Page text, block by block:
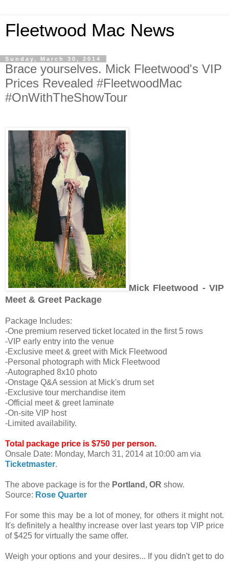
Fleetwood Mac News
Sunday, March 30, 2014
Brace yourselves. Mick Fleetwood's VIP
Prices Revealed #FleetwoodMac
#OnWithTheShowTour
Mick Fleetwood - VIP
Meet & Greet Package
Package Includes:
-One premium reserved ticket located in the first 5 rows
-VIP early entry into the venue
-Exclusive meet & greet with Mick Fleetwood
-Personal photograph with Mick Fleetwood
-Autographed 8x10 photo
-Onstage Q&A session at Mick's drum set
-Exclusive tour merchandise item
-Official meet & greet laminate
-On-site VIP host
-Limited availability.
Total package price is $750 per person.
Onsale Date: Monday, March 31, 2014 at 10:00 am via
Ticketmaster.
The above package is for the Portland, OR show.
Source: Rose Quarter
For some this may be a lot of money, for others it might not.
It's definitely a healthy increase over last years top VIP price
of $425 for virtually the same offer.
Weigh your options and your desires... If you didn't get to do